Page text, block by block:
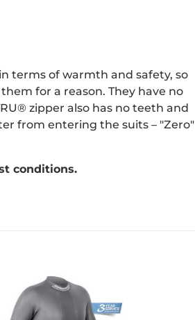
terms of warmth and safety, so
for a reason. They have no
zipper also has no teeth and
from entering the suits – "Zero"
conditions.